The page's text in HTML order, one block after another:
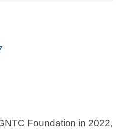
Foundation in 2022,